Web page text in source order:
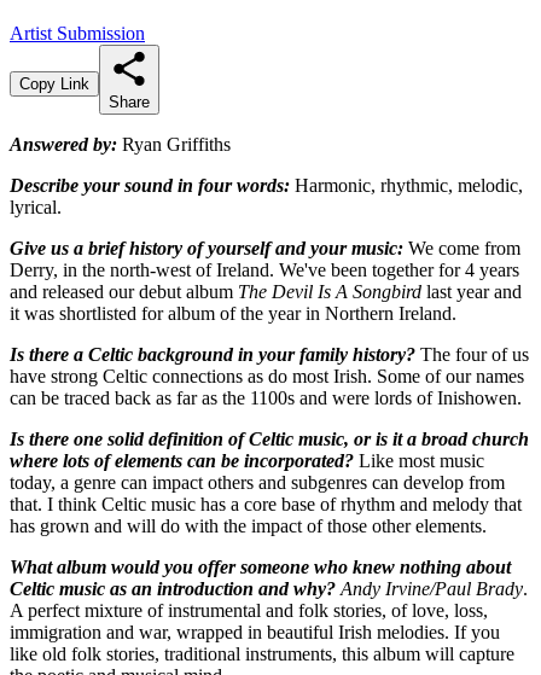
Artist Submission
Copy Link
Share
Answered by: Ryan Griffiths
Describe your sound in four words: Harmonic, rhythmic, melodic,
lyrical.
Give us a brief history of yourself and your music: We come from
Derry, in the north-west of Ireland. We've been together for 4 years
and released our debut album The Devil Is A Songbird last year and
it was shortlisted for album of the year in Northern Ireland.
Is there a Celtic background in your family history? The four of us
have strong Celtic connections as do most Irish. Some of our names
can be traced back as far as the 1100s and were lords of Inishowen.
Is there one solid definition of Celtic music, or is it a broad church
where lots of elements can be incorporated? Like most music
today, a genre can impact others and subgenres can develop from
that. I think Celtic music has a core base of rhythm and melody that
has grown and will do with the impact of those other elements.
What album would you offer someone who knew nothing about
Celtic music as an introduction and why? Andy Irvine/Paul Brady.
A perfect mixture of instrumental and folk stories, of love, loss,
immigration and war, wrapped in beautiful Irish melodies. If you
like old folk stories, traditional instruments, this album will capture